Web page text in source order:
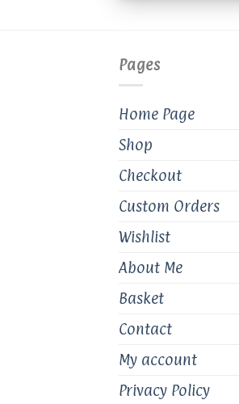
Pages
Home Page
Shop
Checkout
Custom Orders
Wishlist
About Me
Basket
Contact
My account
Privacy Policy